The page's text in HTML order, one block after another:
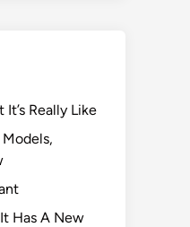
Really Like
Has A New